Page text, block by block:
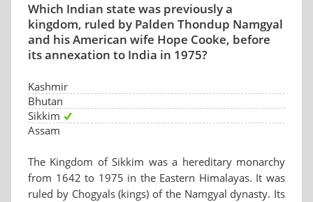
Which Indian state was previously a
kingdom, ruled by Palden Thondup Namgyal
and his American wife Hope Cooke, before
its annexation to India in 1975?
Kashmir
Bhutan
Sikkim
Assam
The Kingdom of Sikkim was a hereditary monarchy
from 1642 to 1975 in the Eastern Himalayas. It was
ruled by Chogyals (kings) of the Namgyal dynasty. Its